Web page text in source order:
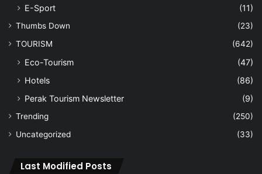
E-Sport (11)
Thumbs Down
(23)
TOURISM
(642)
Eco-Tourism
(47)
Hotels
(86)
Perak Tourism Newsletter
(9)
Trending
(250)
Uncategorized
(33)
Last Modified Posts